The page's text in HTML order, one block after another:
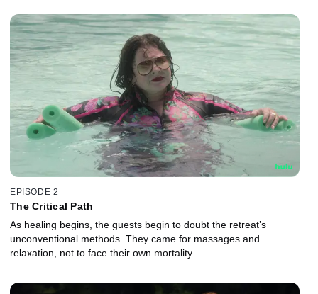
EPISODE 2
The Critical Path
As healing begins, the guests begin to doubt the retreat’s
unconventional methods. They came for massages and
relaxation, not to face their own mortality.